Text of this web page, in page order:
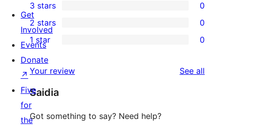
star
reviews
4-
star
reviews
0
3-
star
reviews
3 stars 0
0
2-
star
reviews
2 stars 0
0
1-
star
reviews
1 star 0
Your review See all
Saidia
Got something to say? Need help?
Get
Involved
Events
Donate
↗
Five
for
the